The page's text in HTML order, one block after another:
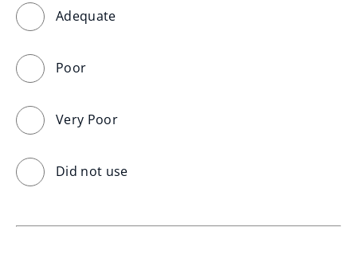
Adequate
Poor
Very Poor
Did not use